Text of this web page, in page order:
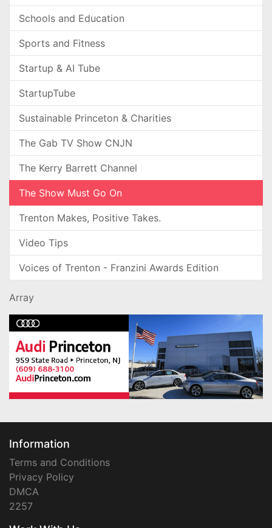
Schools and Education
Sports and Fitness
Startup & AI Tube
StartupTube
Sustainable Princeton & Charities
The Gab TV Show CNJN
The Kerry Barrett Channel
The Show Must Go On
Trenton Makes, Positive Takes.
Video Tips
Voices of Trenton - Franzini Awards Edition
Array
Information
Terms and Conditions
Privacy Policy
DMCA
2257